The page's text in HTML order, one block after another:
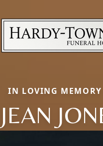
IN LOVING MEMORY
JEAN